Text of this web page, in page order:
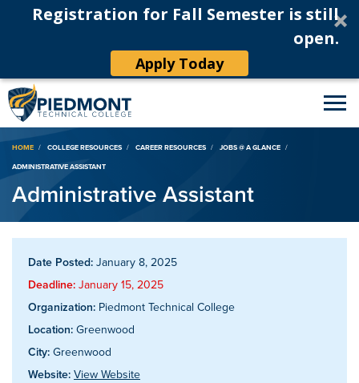
Registration for Fall Semester is still
open.
Apply Today
Breadcrumb
HOME COLLEGE RESOURCES CAREER RESOURCES
JOBS @ A GLANCE
ADMINISTRATIVE ASSISTANT
Administrative Assistant
Date Posted: January 8, 2025
Deadline: January 15, 2025
Organization: Piedmont Technical College
Location: Greenwood
City: Greenwood
Website: View Website